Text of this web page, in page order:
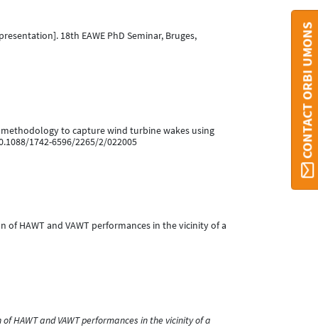
18th EAWE PhD Seminar, Bruges,
methodology to capture wind turbine wakes using
1742-6596/2265/2/022005
of HAWT and VAWT performances in the vicinity of a
HAWT and VAWT performances in the vicinity of a
CONTACT ORBI UMONS